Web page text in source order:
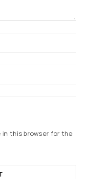
in this browser for the